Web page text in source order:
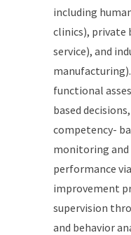
including
clinics), private
service), and
manufacturing).
functional
based
competency-
monitoring and
performance
improvement
supervision
and behavior